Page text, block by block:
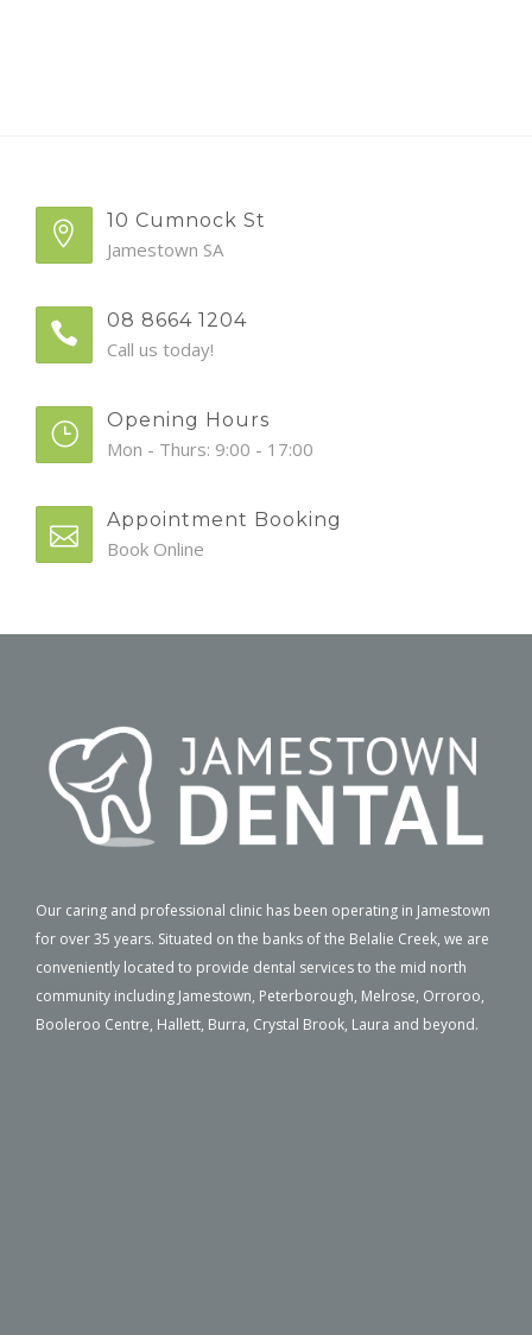
10 Cumnock St
Jamestown SA
08 8664 1204
Call us today!
Opening Hours
Mon - Thurs: 9:00 - 17:00
Appointment Booking
Book Online
Our caring and professional clinic has been operating in Jamestown
for over 35 years. Situated on the banks of the Belalie Creek, we are
conveniently located to provide dental services to the mid north
community including Jamestown, Peterborough, Melrose, Orroroo,
Booleroo Centre, Hallett, Burra, Crystal Brook, Laura and beyond.